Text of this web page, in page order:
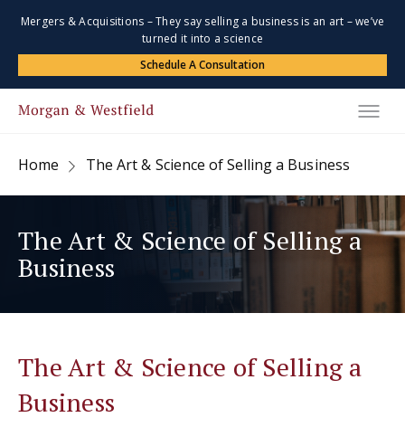
Mergers & Acquisitions – They say selling a business is an art – we’ve
turned it into a science
Schedule A Consultation
Home The Art & Science of Selling a Business
The Art & Science of Selling a
Business
The Art & Science of Selling a
Business